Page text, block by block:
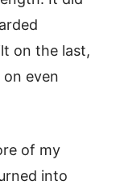
on the last,
even
of my
into